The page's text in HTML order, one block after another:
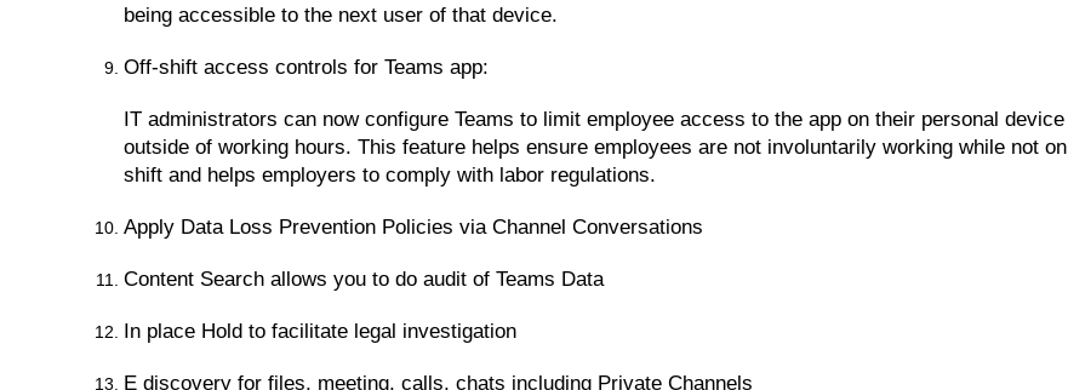
being accessible to the next user of that device.
Off-shift access controls for Teams app:
IT administrators can now configure Teams to limit employee access to the app on their personal device
outside of working hours. This feature helps ensure employees are not involuntarily working while not on
shift and helps employers to comply with labor regulations.
Apply Data Loss Prevention Policies via Channel Conversations
Content Search allows you to do audit of Teams Data
In place Hold to facilitate legal investigation
E discovery for files, meeting, calls, chats including Private Channels